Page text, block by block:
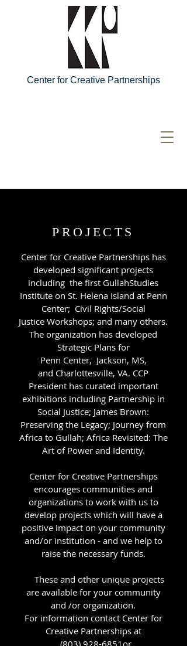
Center for Creative Partnerships
PROJECTS
Center for Creative Partnerships has
developed significant projects
including the first GullahStudies
Institute on St. Helena Island at Penn
Center; Civil Rights/Social
Justice Workshops; and many others.
The organization has developed
Strategic Plans for
Penn Center, Jackson, MS,
and Charlottesville, VA. CCP
President has curated important
exhibitions including Partnership in
Social Justice; James Brown:
Preserving the Legacy; Journey from
Africa to Gullah; Africa Revisited: The
Art of Power and Identity.
Center for Creative Partnerships
encourages communities and
organizations to work with us to
develop projects which will have a
positive impact on your community
and/or institution - and we help to
raise the necessary funds.
These and other unique projects
are available for your community
and /or organization.
For​ information contact Center for
Creative Partnerships at
(803) 928-6851or